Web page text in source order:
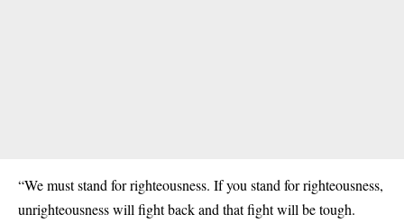
“We must stand for righteousness. If you stand for righteousness,
unrighteousness will fight back and that fight will be tough.